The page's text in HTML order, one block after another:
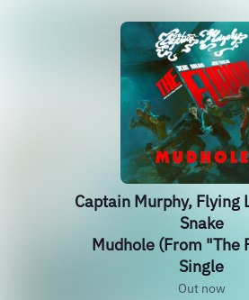
Captain Murphy, Flying
Snake
Mudhole (From "The
Single
Out now